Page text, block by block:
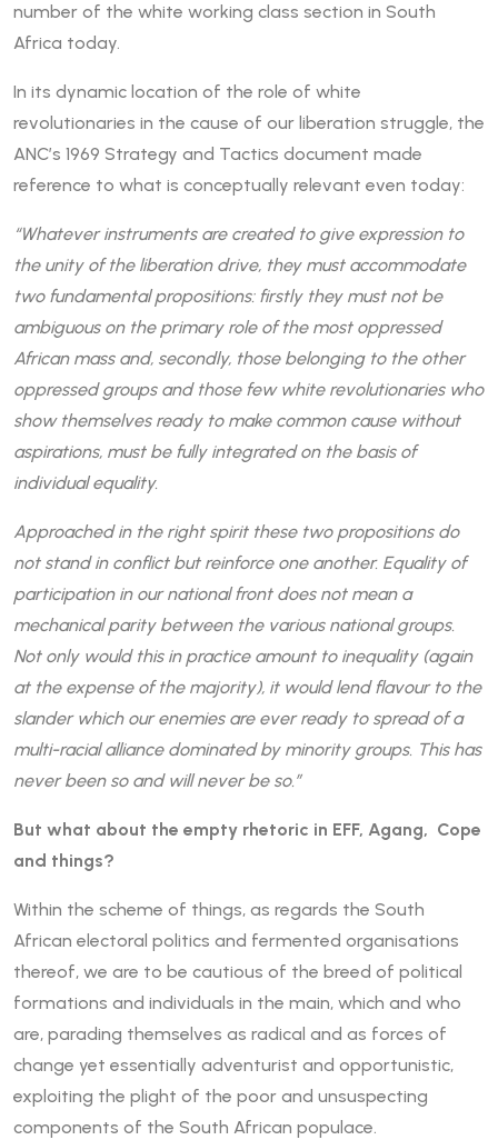
number of the white working class section in South
Africa today.
In its dynamic location of the role of white
revolutionaries in the cause of our liberation struggle, the
ANC’s 1969 Strategy and Tactics document made
reference to what is conceptually relevant even today:
“Whatever instruments are created to give expression to
the unity of the liberation drive, they must accommodate
two fundamental propositions: firstly they must not be
ambiguous on the primary role of the most oppressed
African mass and, secondly, those belonging to the other
oppressed groups and those few white revolutionaries who
show themselves ready to make common cause without
aspirations, must be fully integrated on the basis of
individual equality.
Approached in the right spirit these two propositions do
not stand in conflict but reinforce one another. Equality of
participation in our national front does not mean a
mechanical parity between the various national groups.
Not only would this in practice amount to inequality (again
at the expense of the majority), it would lend flavour to the
slander which our enemies are ever ready to spread of a
multi-racial alliance dominated by minority groups. This has
never been so and will never be so.”
But what about the empty rhetoric in EFF, Agang, Cope
and things?
Within the scheme of things, as regards the South
African electoral politics and fermented organisations
thereof, we are to be cautious of the breed of political
formations and individuals in the main, which and who
are, parading themselves as radical and as forces of
change yet essentially adventurist and opportunistic,
exploiting the plight of the poor and unsuspecting
components of the South African populace.